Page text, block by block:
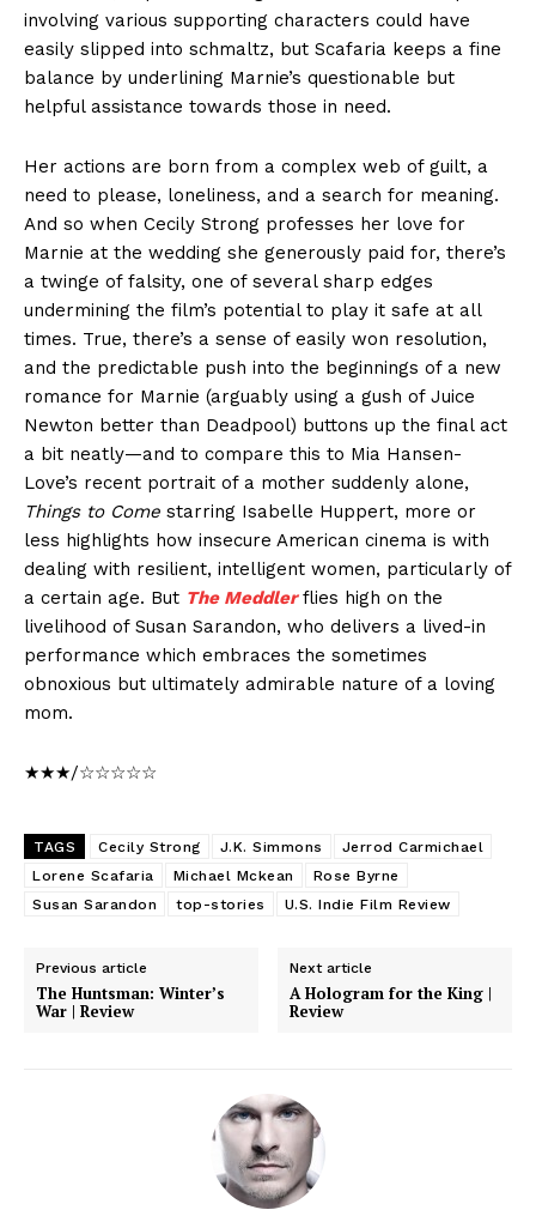
involving various supporting characters could have
easily slipped into schmaltz, but Scafaria keeps a fine
balance by underlining Marnie’s questionable but
helpful assistance towards those in need.
Her actions are born from a complex web of guilt, a
need to please, loneliness, and a search for meaning.
And so when Cecily Strong professes her love for
Marnie at the wedding she generously paid for, there’s
a twinge of falsity, one of several sharp edges
undermining the film’s potential to play it safe at all
times. True, there’s a sense of easily won resolution,
and the predictable push into the beginnings of a new
romance for Marnie (arguably using a gush of Juice
Newton better than Deadpool) buttons up the final act
a bit neatly—and to compare this to Mia Hansen-
Love’s recent portrait of a mother suddenly alone,
Things to Come starring Isabelle Huppert, more or
less highlights how insecure American cinema is with
dealing with resilient, intelligent women, particularly of
a certain age. But The Meddlerflies high on the
livelihood of Susan Sarandon, who delivers a lived-in
performance which embraces the sometimes
obnoxious but ultimately admirable nature of a loving
mom.
★★★/☆☆☆☆☆
TAGS Cecily Strong J.K. Simmons
Jerrod Carmichael
Lorene Scafaria
Michael Mckean
Rose Byrne
Susan Sarandon
top-stories U.S. Indie Film Review
Previous article
The Huntsman: Winter’s
War | Review
Next article
A Hologram for the King |
Review